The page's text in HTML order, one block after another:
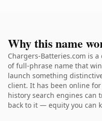
Why this name
Chargers-Batteries.com is
of full-phrase name that
launch something
client. It has been online
history search engines can
back to it — equity you can